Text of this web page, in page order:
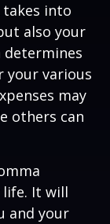
into
also your
your various
may
others can
life. It will
and your